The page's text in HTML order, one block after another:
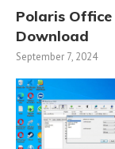
Polaris Office
Download
September 7, 2024